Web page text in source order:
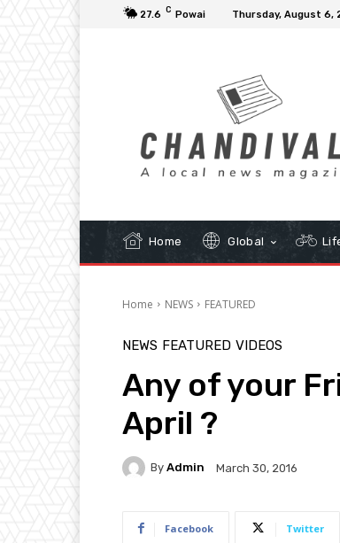
27.6 C Powai Thursday, August 6,
Home Global
Home NEWS FEATURED
NEWS FEATURED VIDEOS
Any of your
April ?
By Admin March 30, 2016
Facebook Twitter